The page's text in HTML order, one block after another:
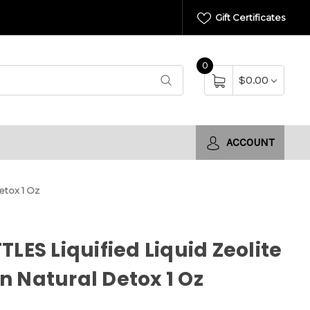
Gift Certificates
0
$0.00
ACCOUNT
1 Oz
Liquified Liquid Zeolite
Natural Detox 1 Oz